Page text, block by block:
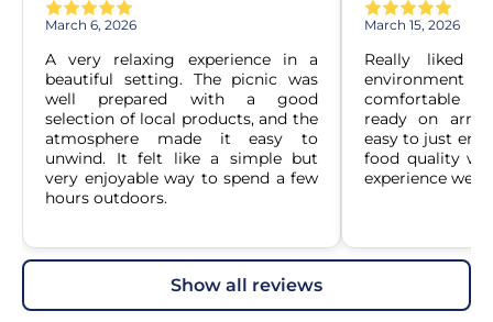
March 6, 2026
A very relaxing experience in a
beautiful setting. The picnic was
well prepared with a good
selection of local products, and the
atmosphere made it easy to
unwind. It felt like a simple but
very enjoyable way to spend a few
hours outdoors.
March 15, 2026
Really liked
environment
comfortable
ready on
easy to just
food quality
experience well.
show all reviews